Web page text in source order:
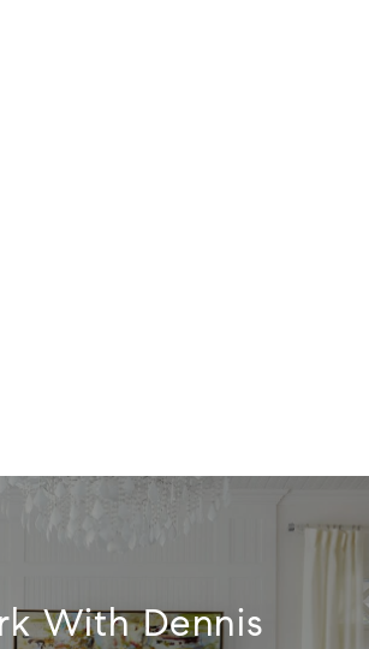
With Dennis